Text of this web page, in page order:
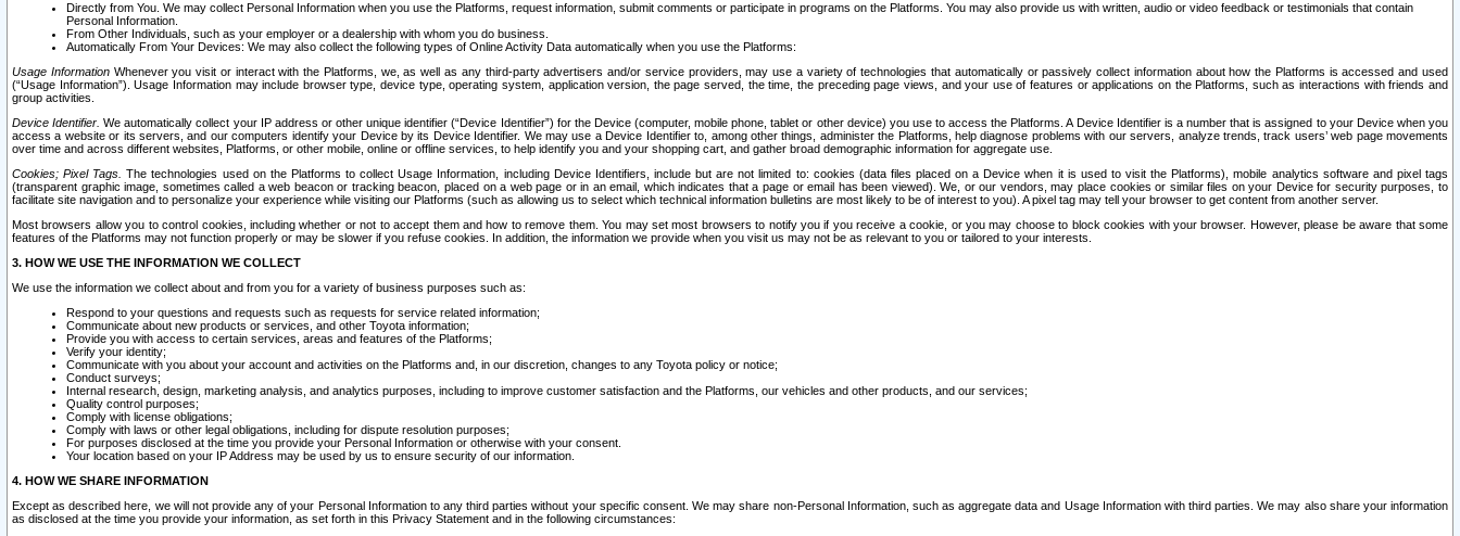
Directly from You. We may collect Personal Information when you use the Platforms, request information, submit comments or participate in programs on the Platforms. You may also provide us with written, audio or video feedback or testimonials that contain
Personal Information.
From Other Individuals, such as your employer or a dealership with whom you do business.
Automatically From Your Devices: We may also collect the following types of Online Activity Data automatically when you use the Platforms:
Usage InformationWhenever you visit or interact with the Platforms, we, as well as any third-party advertisers and/or service providers, may use a variety of technologies that automatically or passively collect information about how the Platforms is accessed and used
(“Usage Information”). Usage Information may include browser type, device type, operating system, application version, the page served, the time, the preceding page views, and your use of features or applications on the Platforms, such as interactions with friends and
group activities.
Device Identifier. We automatically collect your IP address or other unique identifier (“Device Identifier”) for the Device (computer, mobile phone, tablet or other device) you use to access the Platforms. A Device Identifier is a number that is assigned to your Device when you
access a website or its servers, and our computers identify your Device by its Device Identifier. We may use a Device Identifier to, among other things, administer the Platforms, help diagnose problems with our servers, analyze trends, track users’ web page movements
over time and across different websites, Platforms, or other mobile, online or offline services, to help identify you and your shopping cart, and gather broad demographic information for aggregate use.
Cookies; Pixel Tags. The technologies used on the Platforms to collect Usage Information, including Device Identifiers, include but are not limited to: cookies (data files placed on a Device when it is used to visit the Platforms), mobile analytics software and pixel tags
(transparent graphic image, sometimes called a web beacon or tracking beacon, placed on a web page or in an email, which indicates that a page or email has been viewed). We, or our vendors, may place cookies or similar files on your Device for security purposes, to
facilitate site navigation and to personalize your experience while visiting our Platforms (such as allowing us to select which technical information bulletins are most likely to be of interest to you). A pixel tag may tell your browser to get content from another server.
Most browsers allow you to control cookies, including whether or not to accept them and how to remove them. You may set most browsers to notify you if you receive a cookie, or you may choose to block cookies with your browser. However, please be aware that some
features of the Platforms may not function properly or may be slower if you refuse cookies. In addition, the information we provide when you visit us may not be as relevant to you or tailored to your interests.
3. HOW WE USE THE INFORMATION WE COLLECT
We use the information we collect about and from you for a variety of business purposes such as:
Respond to your questions and requests such as requests for service related information;
Communicate about new products or services, and other Toyota information;
Provide you with access to certain services, areas and features of the Platforms;
Verify your identity;
Communicate with you about your account and activities on the Platforms and, in our discretion, changes to any Toyota policy or notice;
Conduct surveys;
Internal research, design, marketing analysis, and analytics purposes, including to improve customer satisfaction and the Platforms, our vehicles and other products, and our services;
Quality control purposes;
Comply with license obligations;
Comply with laws or other legal obligations, including for dispute resolution purposes;
For purposes disclosed at the time you provide your Personal Information or otherwise with your consent.
Your location based on your IP Address may be used by us to ensure security of our information.
4. HOW WE SHARE INFORMATION
Except as described here, we will not provide any of your Personal Information to any third parties without your specific consent. We may share non-Personal Information, such as aggregate data and Usage Information with third parties. We may also share your information
as disclosed at the time you provide your information, as set forth in this Privacy Statement and in the following circumstances: